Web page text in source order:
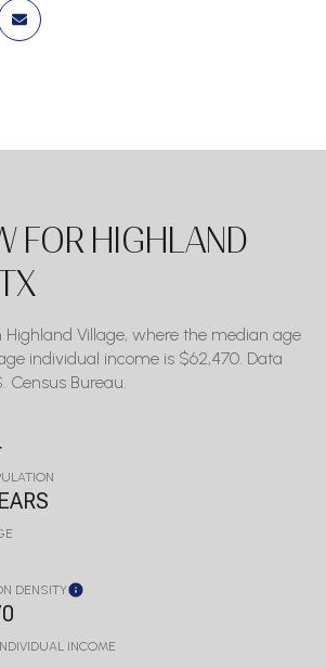
FOR HIGHLAND
Highland Village, where the median age
individual income is $62,470. Data
Census Bureau.
DENSITY
INCOME